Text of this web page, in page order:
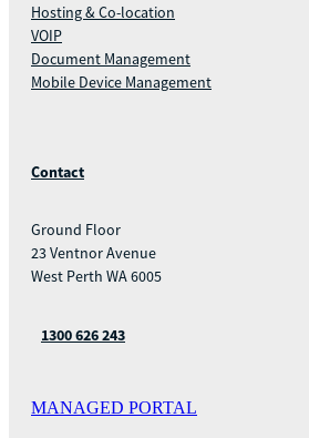
Hosting & Co-location
VOIP
Document Management
Mobile Device Management
Contact
Ground Floor
23 Ventnor Avenue
West Perth WA 6005
1300 626 243
MANAGED PORTAL